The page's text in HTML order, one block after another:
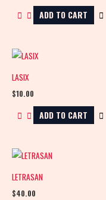
ADD TO CART
LASIX
$10.00
ADD TO CART
LETRASAN
$40.00